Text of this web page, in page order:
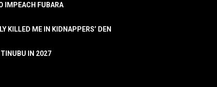
IMPEACH FUBARA
KILLED ME IN KIDNAPPERS’ DEN
TINUBU IN 2027